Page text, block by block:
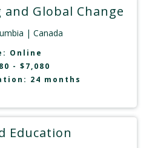
Global Change
| Canada
Online
- $7,080
24 months
Education